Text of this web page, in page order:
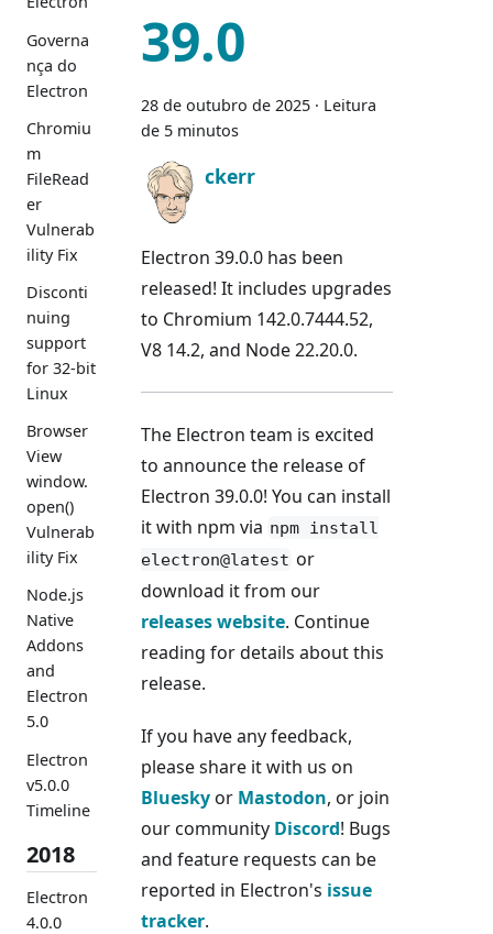
Governa
nça do
Electron
Chromiu
m
FileRead
er
Vulnerab
ility Fix
Disconti
nuing
support
for 32-bit
Linux
Browser
View
window.
open()
Vulnerab
ility Fix
Node.js
Native
Addons
and
Electron
5.0
Electron
v5.0.0
Timeline
2018
Electron
4.0.0
39.0
28 de outubro de 2025 · Leitura
de 5 minutos
ckerr
Electron 39.0.0 has been
released! It includes upgrades
to Chromium 142.0.7444.52,
V8 14.2, and Node 22.20.0.
The Electron team is excited
to announce the release of
Electron 39.0.0! You can install
it with npm via npm install
electron@latest or
download it from our
releases website. Continue
reading for details about this
release.
If you have any feedback,
please share it with us on
Blueskyor Mastodon, or join
our community Discord! Bugs
and feature requests can be
reported in Electron's issue
tracker.